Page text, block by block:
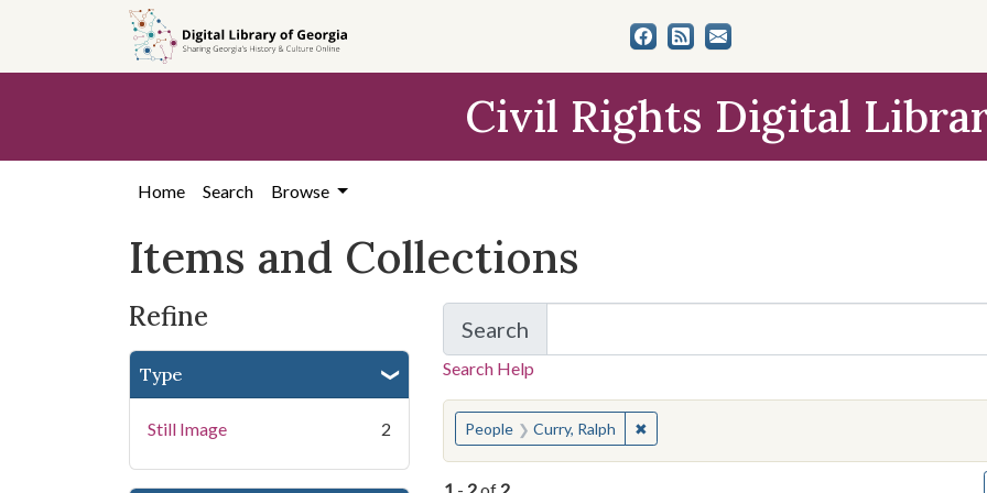
search
content
first
Civil Rights Digital
Home Search Browse
Items and Collections
Refine
Type
Still Image 2
Search
for Items and Collections
Search Help
You searched for:
People Curry, Ralph ✖Remove constraint People: Curry, Ralph